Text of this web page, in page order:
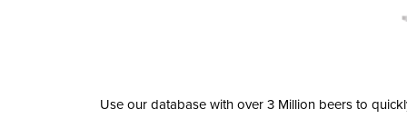
Use our database with over 3 Million beers to